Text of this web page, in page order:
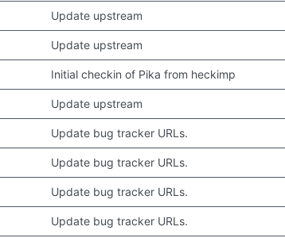
Update upstream
Update upstream
Initial checkin of Pika from heckimp
Update upstream
Update bug tracker URLs.
Update bug tracker URLs.
Update bug tracker URLs.
Update bug tracker URLs.